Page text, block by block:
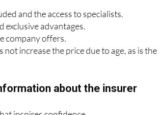
and the access to specialists.
advantages.
company offers.
increase the price due to age, as is the
about the insurer